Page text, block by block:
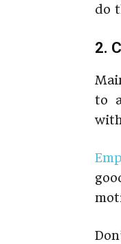
do
2.
to